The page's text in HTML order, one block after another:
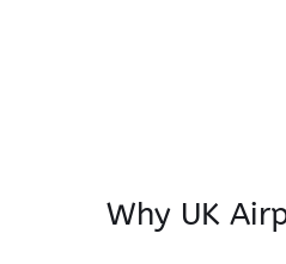
Why UK